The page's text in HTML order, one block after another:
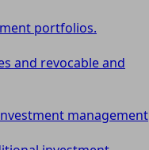
portfolios.
and revocable and
management